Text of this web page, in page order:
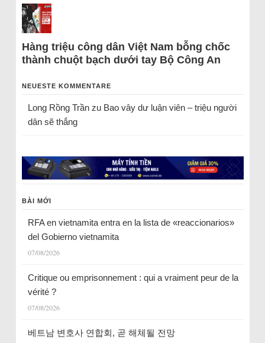
Hàng triệu công dân Việt Nam bỗng chốc
thành chuột bạch dưới tay Bộ Công An
NEUESTE KOMMENTARE
Long Rồng Trầnzu Bao vây dư luận viên – triệu người
dân sẽ thắng
BÀI MỚI
RFA en vietnamita entra en la lista de «reaccionarios»
del Gobierno vietnamita
07/08/2026
Critique ou emprisonnement : qui a vraiment peur de la
vérité ?
07/08/2026
베트남 변호사 연합회, 곧 해체될 전망